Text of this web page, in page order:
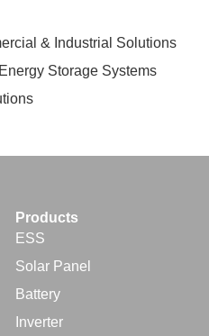
& Industrial Solutions
Storage Systems
Products
ESS
Solar Panel
Battery
Inverter